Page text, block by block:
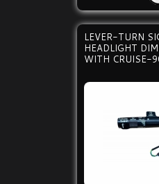
LEVER-TURN
HEADLIGHT
WITH CRUISE-